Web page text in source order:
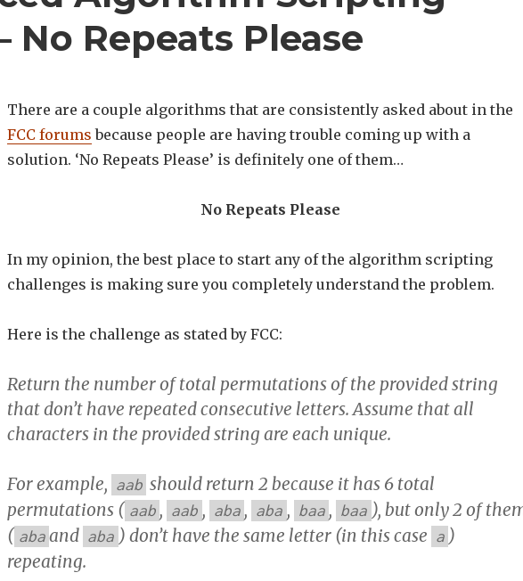
No Repeats Please
There are a couple algorithms that are consistently asked about in the
FCC forums because people are having trouble coming up with a
solution. ‘No Repeats Please’ is definitely one of them…
No Repeats Please
In my opinion, the best place to start any of the algorithm scripting
challenges is making sure you completely understand the problem.
Here is the challenge as stated by FCC:
Return the number of total permutations of the provided string
that don’t have repeated consecutive letters. Assume that all
characters in the provided string are each unique.
For example, aab should return 2 because it has 6 total
permutations ( aab , aab , aba , aba , baa , baa ), but only 2 of
( aba and aba ) don’t have the same letter (in this case a )
repeating.